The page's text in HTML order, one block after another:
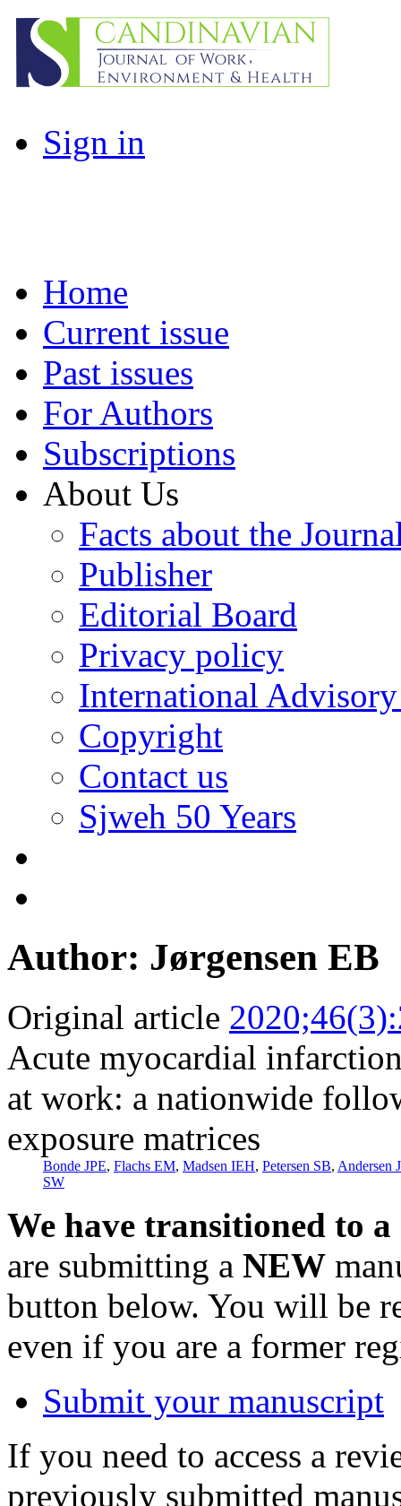
Sign in
Home
Current issue
Past issues
For Authors
Subscriptions
About Us
Facts about the
Publisher
Editorial Board
Privacy policy
International
Copyright
Contact us
Sjweh 50 Years
Author: Jørgensen EB
Original article
Acute myocardial
at work: a nationwide
exposure matrices
Bonde JPE, Flachs EM, Madsen IEH, Petersen SB, Andersen
SW
We have transitioned to
are submitting a NEW
button below. You will be
even if you are a former
Submit your manuscript
If you need to access a
previously submitted